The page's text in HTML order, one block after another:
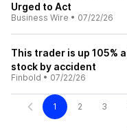
Urged to Act
Business Wire • 07/22/26
This trader is up 105%
stock by accident
Finbold • 07/22/26
1 2 3